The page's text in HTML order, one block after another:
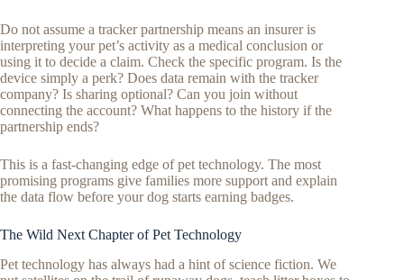
Do not assume a tracker partnership means an insurer is
interpreting your pet’s activity as a medical conclusion or
using it to decide a claim. Check the specific program. Is the
device simply a perk? Does data remain with the tracker
company? Is sharing optional? Can you join without
connecting the account? What happens to the history if the
partnership ends?
This is a fast-changing edge of pet technology. The most
promising programs give families more support and explain
the data flow before your dog starts earning badges.
The Wild Next Chapter of Pet Technology
Pet technology has always had a hint of science fiction. We